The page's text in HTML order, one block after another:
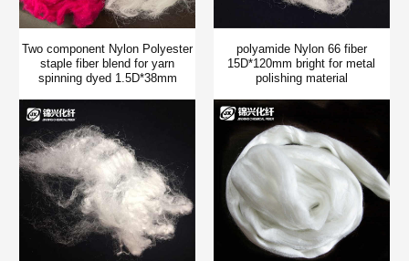
Two component Nylon Polyester
staple fiber blend for yarn
spinning dyed 1.5D*38mm
polyamide Nylon 66 fiber
15D*120mm bright for metal
polishing material